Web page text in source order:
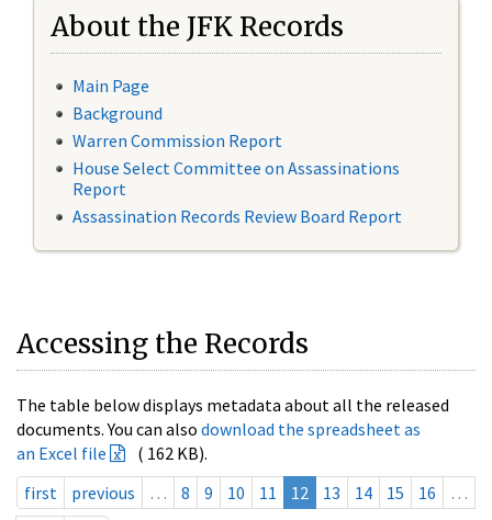
About the JFK Records
Main Page
Background
Warren Commission Report
House Select Committee on Assassinations
Report
Assassination Records Review Board Report
Accessing the Records
The table below displays metadata about all the released
documents. You can also download the spreadsheet as
an Excel file
( 162 KB).
first
previous … 8 9 10 11 12 13 14 15 16
…